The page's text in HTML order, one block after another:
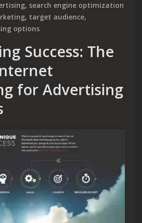
, search engine optimization
, target audience,
options
Success: The
for Advertising